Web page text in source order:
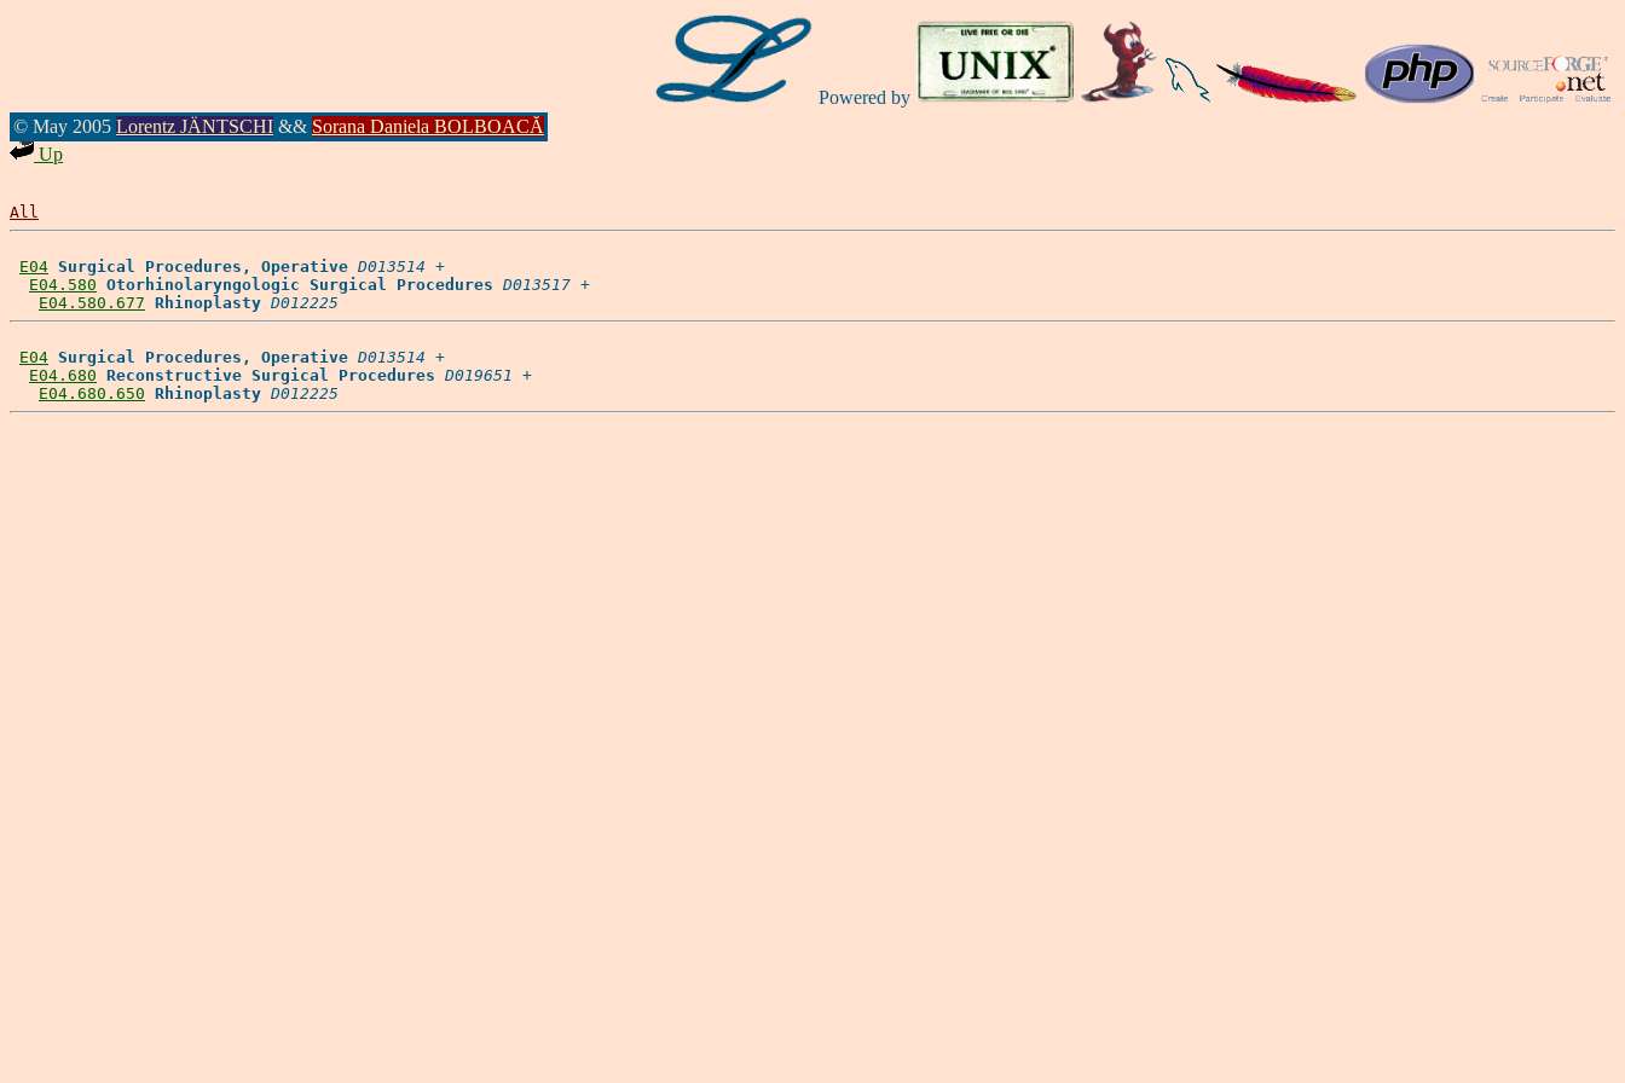
Powered by
© May 2005 Lorentz JÄNTSCHI && Sorana Daniela BOLBOACĂ
Up
All
E04 Surgical Procedures, Operative D013514 +
E04.580 Otorhinolaryngologic Surgical Procedures D013517 +
E04.580.677 Rhinoplasty D012225
E04 Surgical Procedures, Operative D013514 +
E04.680 Reconstructive Surgical Procedures D019651 +
E04.680.650 Rhinoplasty D012225